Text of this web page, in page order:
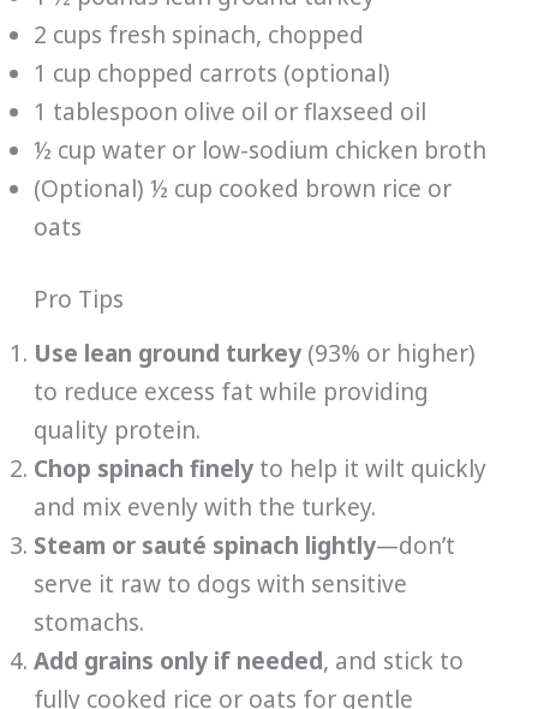
2 cups fresh spinach, chopped
1 cup chopped carrots (optional)
1 tablespoon olive oil or flaxseed oil
½ cup water or low-sodium chicken broth
(Optional) ½ cup cooked brown rice or
oats
Pro Tips
Use lean ground turkey (93% or higher)
to reduce excess fat while providing
quality protein.
Chop spinach finely to help it wilt quickly
and mix evenly with the turkey.
Steam or sauté spinach lightly—don’t
serve it raw to dogs with sensitive
stomachs.
Add grains only if needed, and stick to
fully cooked rice or oats for gentle